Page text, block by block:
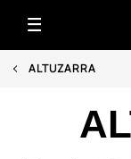
ALTUZARRA